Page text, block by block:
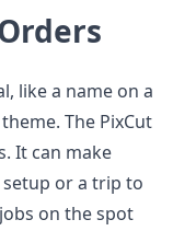
like a name on a
The PixCut
It can make
or a trip to
on the spot